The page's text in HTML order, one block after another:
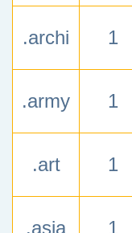
.archi 1
.army 1
.art 1
.asia 1